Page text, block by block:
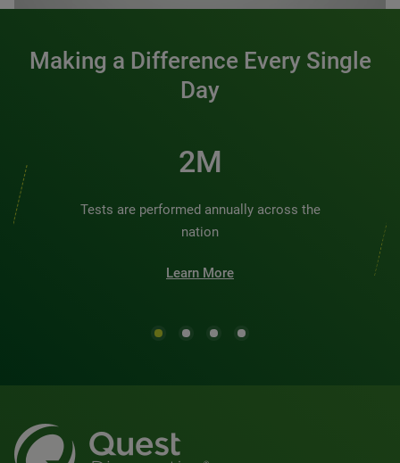
Making a Difference Every Single
Day
2M
Tests are performed annually across the
nation
Learn More